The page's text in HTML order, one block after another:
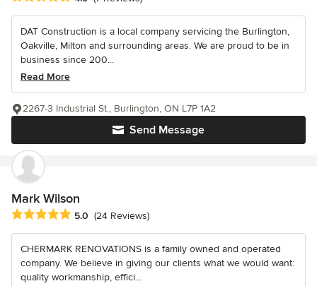
DAT Construction is a local company servicing the Burlington,
Oakville, Milton and surrounding areas. We are proud to be in
business since 200...
Read More
Send Message
2267-3 Industrial St., Burlington, ON L7P 1A2
Mark Wilson
Average rating: 5 out of 5 stars
5.0 (24 Reviews)
CHERMARK RENOVATIONS is a family owned and operated
company. We believe in giving our clients what we would want:
quality workmanship, effici...